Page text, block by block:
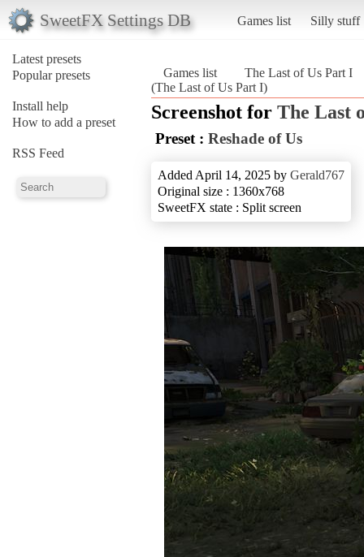
SweetFX Settings DB Games list Silly stuff
Latest presets
Popular presets
Install help
How to add a preset
RSS Feed
Games list
The Last of Us Part I
(The Last of Us Part I)
Screenshot for The Last
Preset : Reshade of Us
Added April 14, 2025 by Gerald767
Original size : 1360x768
SweetFX state : Split screen